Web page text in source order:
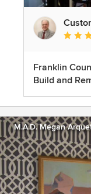
Franklin
Build and
M.A.D. Megan